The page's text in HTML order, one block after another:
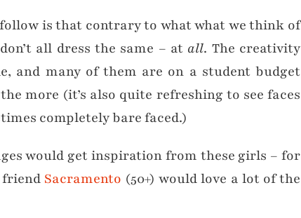
is that contrary to what what we think of
all dress the same – at all. The creativity
and many of them are on a student budget
more (it’s also quite refreshing to see faces
completely bare faced.)
would get inspiration from these girls – for
Sacramento (50+) would love a lot of the